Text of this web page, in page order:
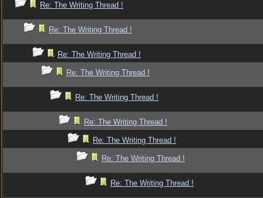
Re: The Writing Thread !
Re: The Writing Thread !
Re: The Writing Thread !
Re: The Writing Thread !
Re: The Writing Thread !
Re: The Writing Thread !
Re: The Writing Thread !
Re: The Writing Thread !
Re: The Writing Thread !